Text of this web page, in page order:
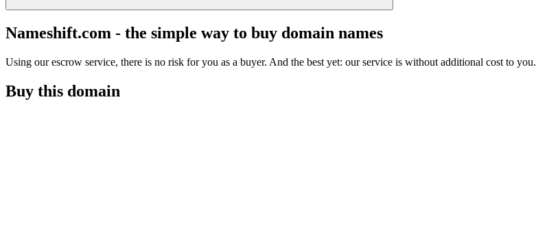
Nameshift.com - the simple way to buy domain names
Using our escrow service, there is no risk for you as a buyer. And the best yet: our service is without additional cost to you.
Buy this domain